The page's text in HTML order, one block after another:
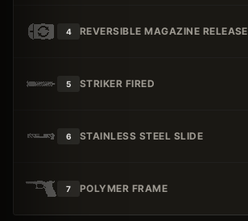
4 REVERSIBLE MAGAZINE RELEASE
5 STRIKER FIRED
6 STAINLESS STEEL SLIDE
7 POLYMER FRAME